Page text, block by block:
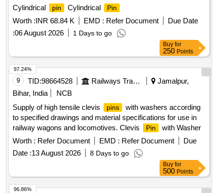
Cylindrical
pin Cylindrical Pin
Worth :INR 68.84 K EMD : Refer Document
Due Date
:06 August 2026 1 Days to go
Buy for
250 Points
9 TID:98664528 Railways Transport Services
Jamalpur,
Bihar, India
NCB
Supply of high tensile clevis
pins
with washers according
to specified drawings and material specifications for use in
railway wagons and locomotives. Clevis
Pin
with Washer
Worth : Refer Document EMD : Refer Document
Due
Date :13 August 2026 8 Days to go
97.24%
Buy for
500 Points
96.86%